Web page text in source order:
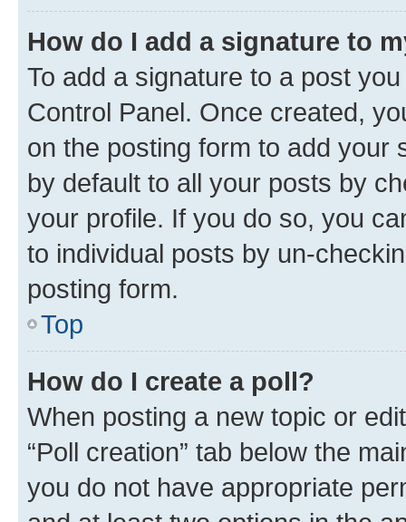
How do I add a signature to
To add a signature to a post
Control Panel. Once created,
on the posting form to add your
by default to all your posts by
your profile. If you do so, you
to individual posts by un-
posting form.
Top
How do I create a poll?
When posting a new topic or
“Poll creation” tab below the
you do not have appropriate